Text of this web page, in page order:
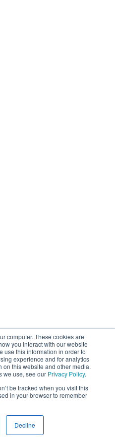
computer. These cookies are
you interact with our website
use this information in order to
experience and for analytics
on this website and other media.
we use, see our Privacy Policy.
be tracked when you visit this
in your browser to remember
Decline